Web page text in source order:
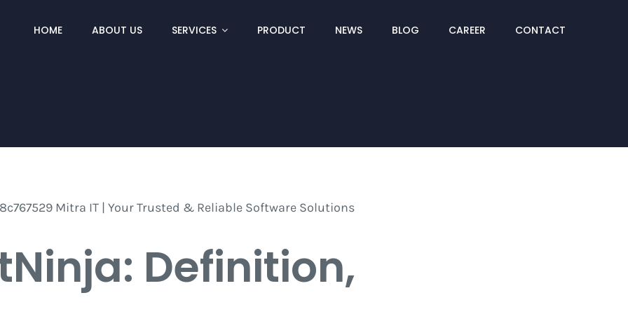
HOME ABOUT US SERVICES PRODUCT NEWS BLOG CAREER CONTACT
Definition,